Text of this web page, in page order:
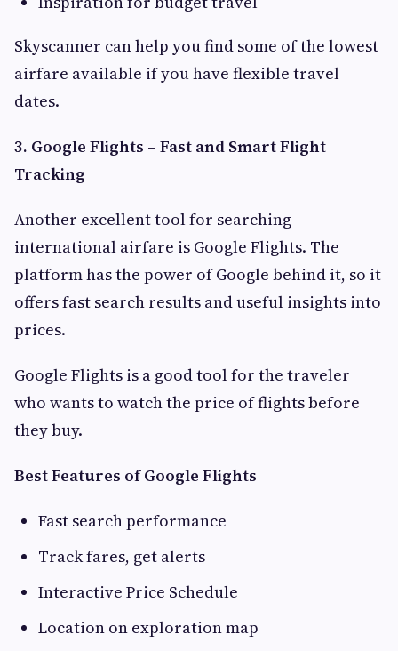
Skyscanner can help you find some of the lowest
airfare available if you have flexible travel
dates.
3. Google Flights – Fast and Smart Flight
Tracking
Another excellent tool for searching
international airfare is Google Flights. The
platform has the power of Google behind it, so it
offers fast search results and useful insights into
prices.
Google Flights is a good tool for the traveler
who wants to watch the price of flights before
they buy.
Best Features of Google Flights
Fast search performance
Track fares, get alerts
Interactive Price Schedule
Location on exploration map